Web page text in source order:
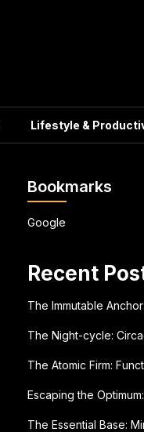
Lifestyle &
Bookmarks
Google
Recent
The Immutable
The Night-cycle:
The Atomic Firm:
Escaping the
The Essential Base: